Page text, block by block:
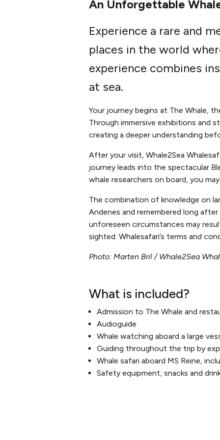
An Unforgettable
Experience a rare and
places in the world
experience combines
at sea.
Your journey begins at The Whale,
Through immersive exhibitions and
creating a deeper understanding
After your visit, Whale2Sea
journey leads into the spectacular
whale researchers on board, you
The combination of knowledge on
Andenes and remembered long
unforeseen circumstances may
sighted. Whalesafari’s terms and
Photo: Marten Bril / Whale2Sea
What is included?
Admission to The Whale and
Audioguide
Whale watching aboard a large
Guiding throughout the trip by
Whale safari aboard MS Reine,
Safety equipment, snacks and